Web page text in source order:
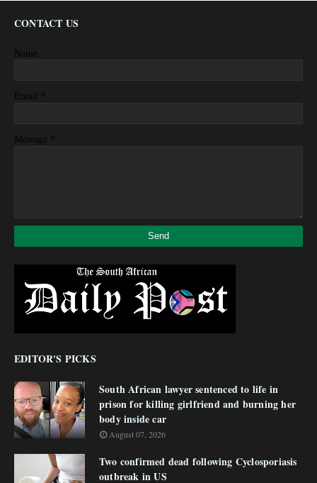
CONTACT US
Name
Email *
Message *
EDITOR'S PICKS
South African lawyer sentenced to life in
prison for killing girlfriend and burning her
body inside car
August 07, 2026
Two confirmed dead following Cyclosporiasis
outbreak in US